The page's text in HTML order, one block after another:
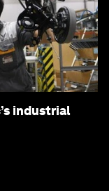
industrial